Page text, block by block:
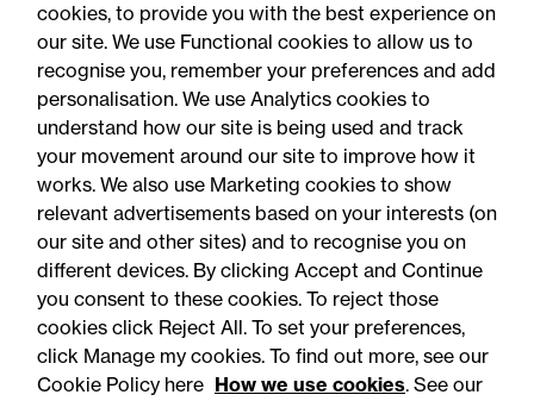
You may be interested
in...
Accessibility
Privacy
Legal notices
Modern slavery statement
cookies, to provide you with the best experience on
our site. We use Functional cookies to allow us to
recognise you, remember your preferences and add
personalisation. We use Analytics cookies to
understand how our site is being used and track
your movement around our site to improve how it
works. We also use Marketing cookies to show
relevant advertisements based on your interests (on
our site and other sites) and to recognise you on
different devices. By clicking Accept and Continue
you consent to these cookies. To reject those
cookies click Reject All. To set your preferences,
click Manage my cookies. To find out more, see our
Cookie Policy here How we use cookies. See our